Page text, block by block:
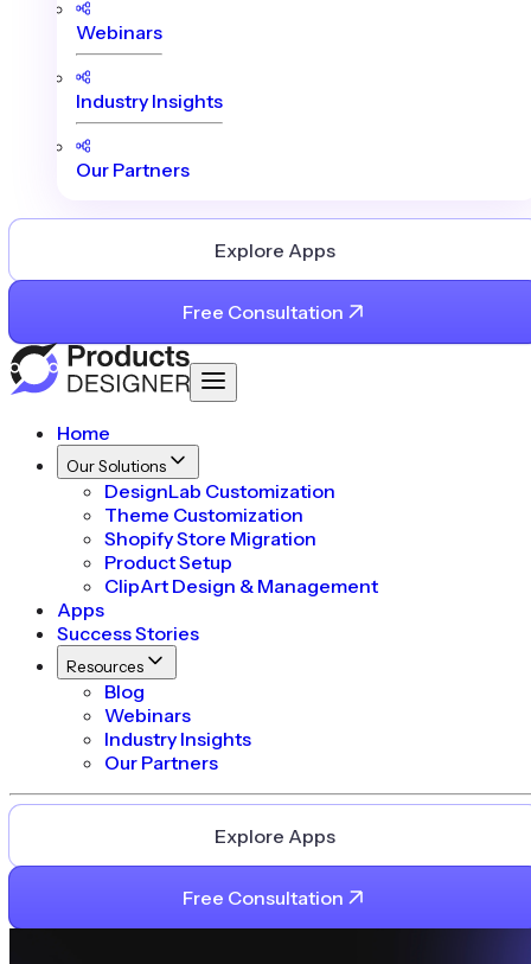
Webinars
Industry Insights
Our Partners
Explore Apps
Free Consultation
Home
Our Solutions
DesignLab Customization
Theme Customization
Shopify Store Migration
Product Setup
ClipArt Design & Management
Apps
Success Stories
Resources
Blog
Webinars
Industry Insights
Our Partners
Explore Apps
Free Consultation